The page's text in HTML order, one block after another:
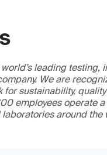
world’s leading testing,
We are
sustainability,
employees operate
around the